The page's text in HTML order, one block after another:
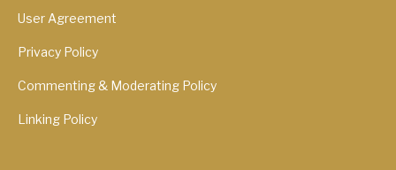
User Agreement
Privacy Policy
Commenting & Moderating Policy
Linking Policy